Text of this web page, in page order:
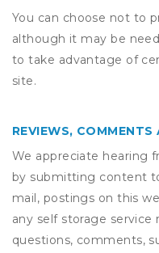
You can choose not to
although it may be
to take advantage of
site.
REVIEWS,
We appreciate hearing
by submitting content
mail, postings on this
any self storage service
questions, comments,